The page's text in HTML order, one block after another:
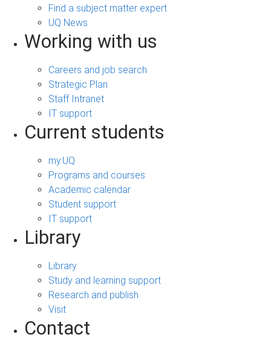
Find a subject matter expert
UQ News
Working with us
Careers and job search
Strategic Plan
Staff Intranet
IT support
Current students
my.UQ
Programs and courses
Academic calendar
Student support
IT support
Library
Library
Study and learning support
Research and publish
Visit
Contact